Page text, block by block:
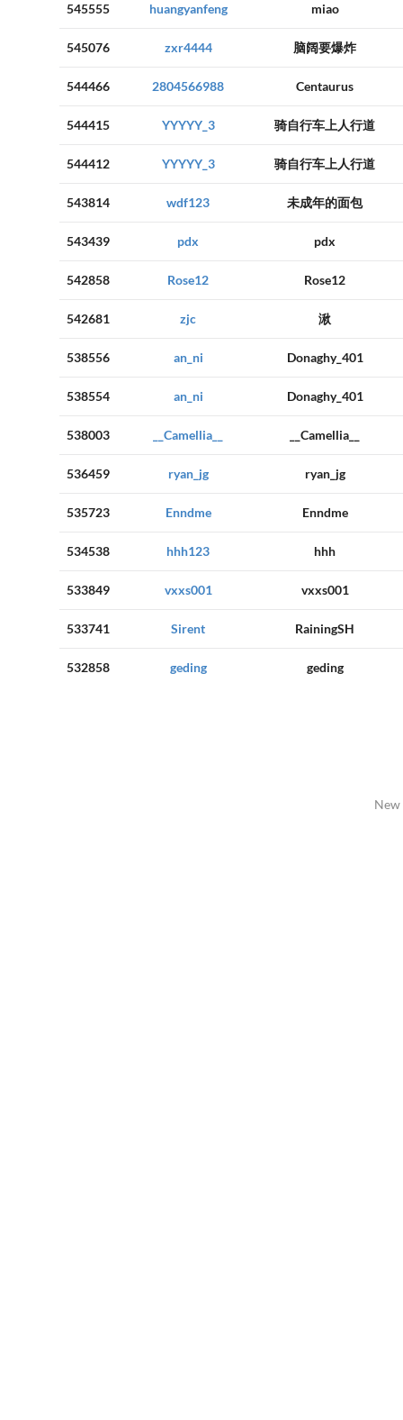
545555 huangyanfeng miao
545076 zxr4444 脑阔要爆炸
544466 2804566988 Centaurus
544415 YYYYY_3 骑自行车上人行道
544412 YYYYY_3 骑自行车上人行道
543814 wdf123 未成年的面包
543439 pdx pdx
542858 Rose12 Rose12
542681 zjc 湫
538556 an_ni Donaghy_401
538554 an_ni Donaghy_401
538003 __Camellia__ __Camellia__
536459 ryan_jg ryan_jg
535723 Enndme Enndme
534538 hhh123 hhh
533849 vxxs001 vxxs001
533741 Sirent RainingSH
532858 geding geding